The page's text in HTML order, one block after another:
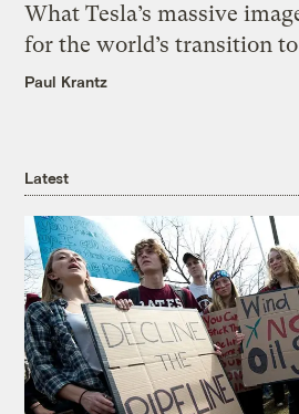
What Tesla’s massive
for the world’s transition
Paul Krantz
Latest